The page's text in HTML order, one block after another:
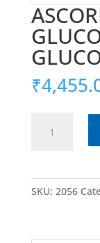
₹
ACID-
SKU: 2056